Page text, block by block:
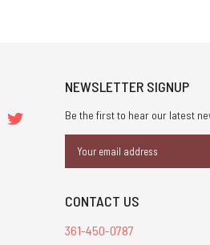
NEWSLETTER SIGNUP
Be the first to hear our latest
Address
CONTACT US
361-450-0787